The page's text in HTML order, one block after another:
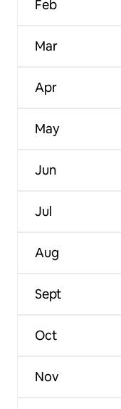
Feb
Mar
Apr
May
Jun
Jul
Aug
Sept
Oct
Nov